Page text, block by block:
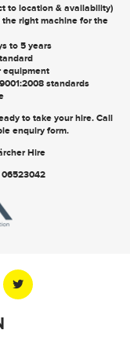
to location & availability)
right machine for the
to 5 years
equipment
standards
to take your hire. Call
enquiry form.
Hire